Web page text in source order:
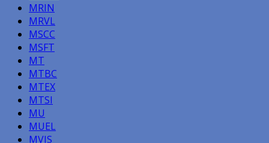
MRIN
MRVL
MSCC
MSFT
MT
MTBC
MTEX
MTSI
MU
MUEL
MVIS